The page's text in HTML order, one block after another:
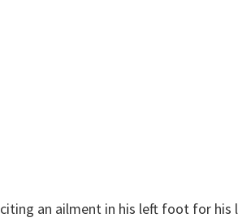
an ailment in his left foot for